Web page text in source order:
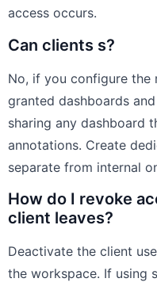
access occurs.
Can clients s?
No, if you configure
granted dashboards
sharing any dashboard
annotations. Create
separate from internal
How do I revoke
client leaves?
Deactivate the client
the workspace. If using